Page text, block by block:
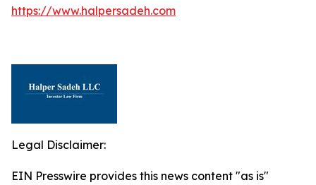
https://www.halpersadeh.com
Legal Disclaimer:
EIN Presswire provides this news content "as is"